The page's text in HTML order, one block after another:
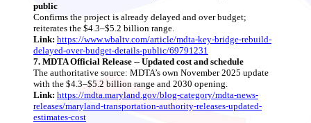
public
Confirms the project is already delayed and over budget;
reiterates the $4.3–$5.2 billion range.
Link: https://www.wbaltv.com/article/mdta-key-bridge-rebuild-
delayed-over-budget-details-public/69791231
7. MDTA Official Release -- Updated cost and schedule
The authoritative source: MDTA’s own November 2025 update
with the $4.3–$5.2 billion range and 2030 opening.
Link: https://mdta.maryland.gov/blog-category/mdta-news-
releases/maryland-transportation-authority-releases-updated-
estimates-cost